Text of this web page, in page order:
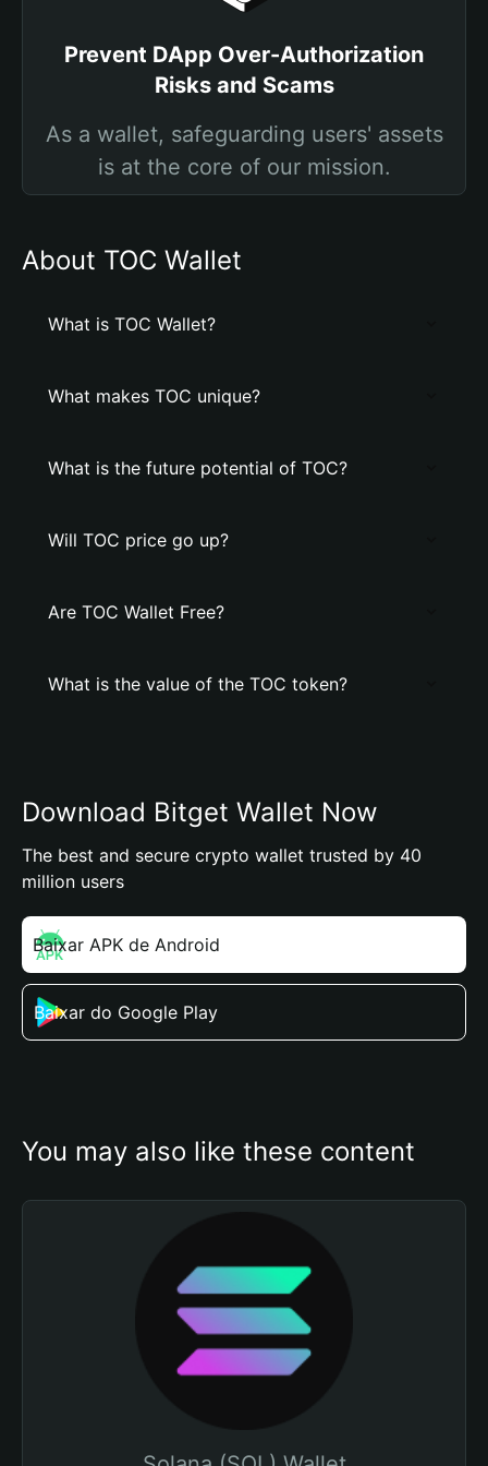
Prevent DApp Over-Authorization
Risks and Scams
As a wallet, safeguarding users' assets
is at the core of our mission.
About TOC Wallet
What is TOC Wallet?
What makes TOC unique?
What is the future potential of TOC?
Will TOC price go up?
Are TOC Wallet Free?
What is the value of the TOC token?
Download Bitget Wallet Now
The best and secure crypto wallet trusted by 40
million users
Baixar APK de Android
Baixar do Google Play
You may also like these content